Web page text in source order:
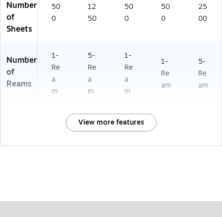
Number
of
Sheets
50
0
12
50
50
0
50
0
25
00
Number
of
Reams
1-
Re
a
m
5-
Re
a
m
1-
Re
a
m
1-
Re
am
5-
Re
am
View more features